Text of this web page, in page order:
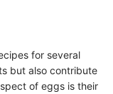
for several
but also contribute
of eggs is their